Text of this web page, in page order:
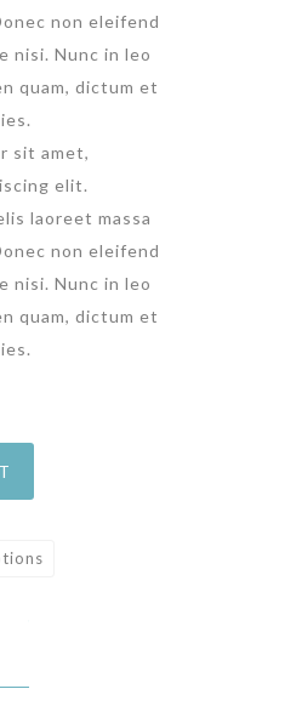
non eleifend
nisi. Nunc in leo
quam, dictum et
sit amet,
elit.
laoreet massa
non eleifend
nisi. Nunc in leo
quam, dictum et